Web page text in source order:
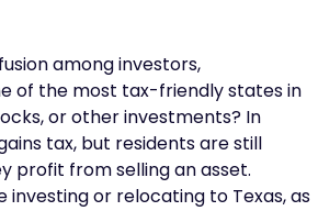
among investors,
of the most tax-friendly states in
or other investments? In
tax, but residents are still
profit from selling an asset.
investing or relocating to Texas, as